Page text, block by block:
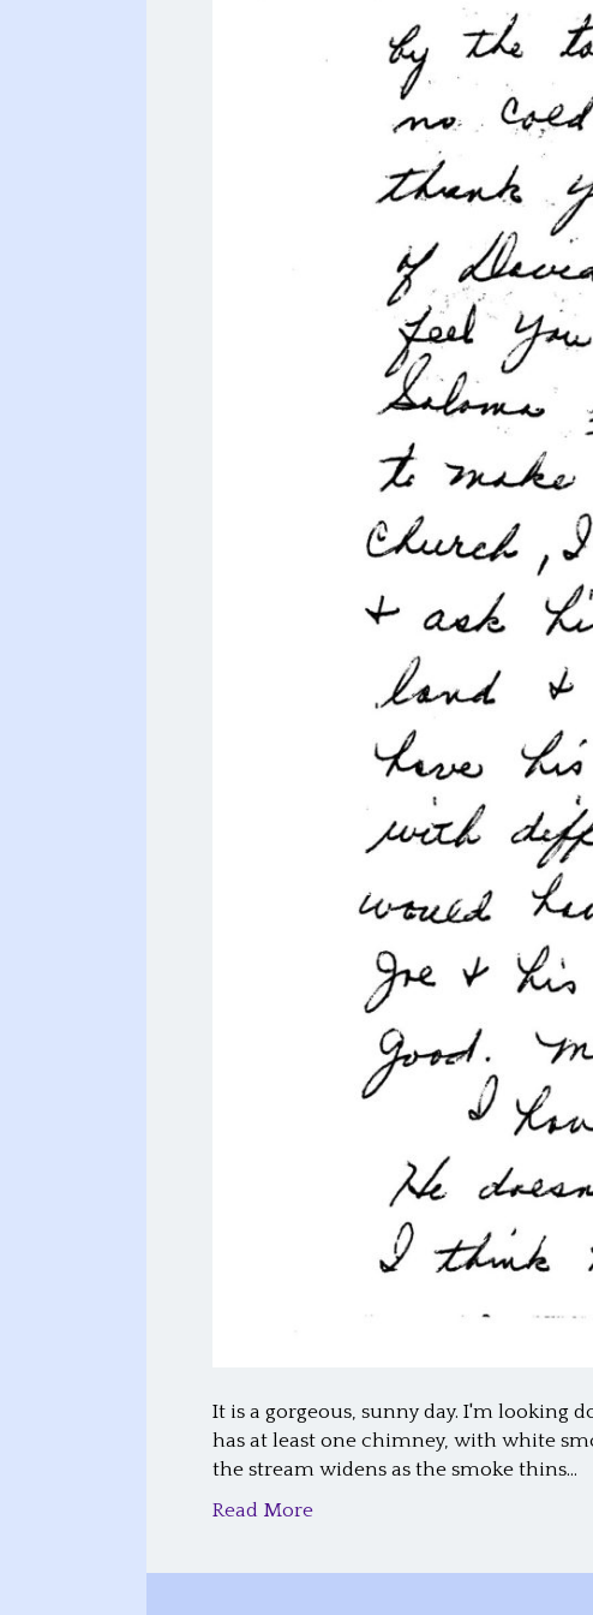
It is a gorgeous, sunny day. I'm looking
has at least one chimney, with white
the stream widens as the smoke thins…
Read More